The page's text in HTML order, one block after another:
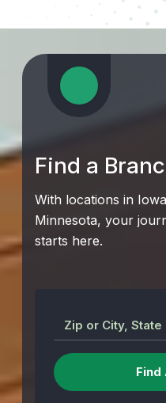
Find a
With locations in
Minnesota, your
starts here.
Zip or City, State